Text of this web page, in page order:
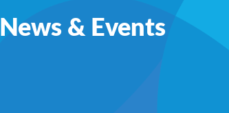
News & Events